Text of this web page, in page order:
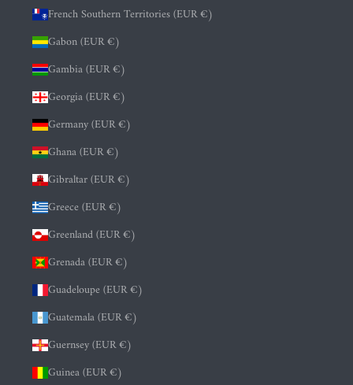
French Southern Territories (EUR €)
Gabon (EUR €)
Gambia (EUR €)
Georgia (EUR €)
Germany (EUR €)
Ghana (EUR €)
Gibraltar (EUR €)
Greece (EUR €)
Greenland (EUR €)
Grenada (EUR €)
Guadeloupe (EUR €)
Guatemala (EUR €)
Guernsey (EUR €)
Guinea (EUR €)